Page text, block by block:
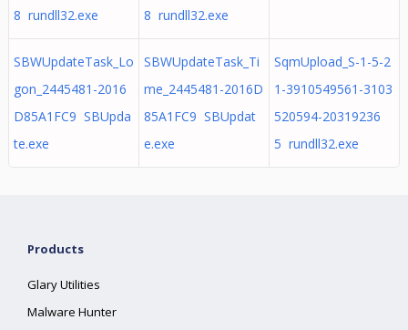
8 rundll32.exe
8 rundll32.exe
SBWUpdateTask_Lo
gon_2445481-2016
D85A1FC9 SBUpda
te.exe
SBWUpdateTask_Ti
me_2445481-2016D
85A1FC9 SBUpdat
e.exe
SqmUpload_S-1-5-2
1-3910549561-3103
520594-20319236
5 rundll32.exe
Products
Glary Utilities
Malware Hunter